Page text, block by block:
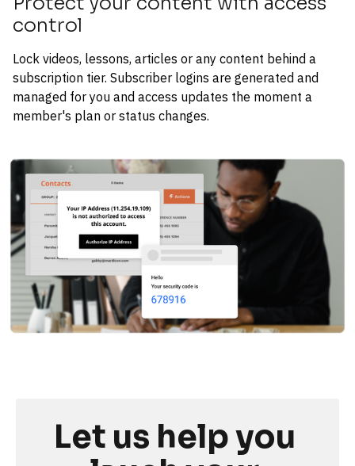
control
Lock videos, lessons, articles or any content behind a
subscription tier. Subscriber logins are generated and
managed for you and access updates the moment a
member's plan or status changes.
Let us help you